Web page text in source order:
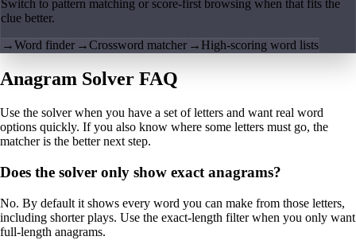
Switch to pattern matching or score-first browsing when that fits the
clue better.
→Word finder →Crossword matcher → High-scoring word lists
Anagram Solver FAQ
Use the solver when you have a set of letters and want real word
options quickly. If you also know where some letters must go, the
matcher is the better next step.
Does the solver only show exact anagrams?
No. By default it shows every word you can make from those letters,
including shorter plays. Use the exact-length filter when you only want
full-length anagrams.